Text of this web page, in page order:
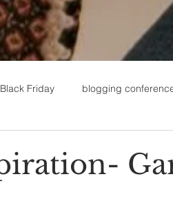
Black Friday blogging